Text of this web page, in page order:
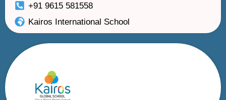
+91 9615 581558
Kairos International School